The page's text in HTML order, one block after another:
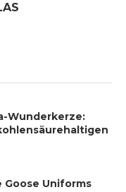
Wunderkerze:
Goose Uniforms